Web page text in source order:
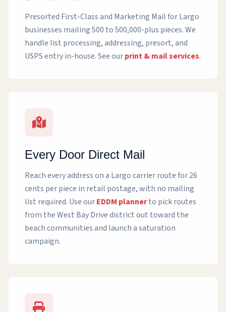
Presorted First-Class and Marketing Mail for Largo
businesses mailing 500 to 500,000-plus pieces. We
handle list processing, addressing, presort, and
USPS entry in-house. See ourprint & mail services.
Every Door Direct Mail
Reach every address on a Largo carrier route for 26
cents per piece in retail postage, with no mailing
list required. Use ourEDDM plannerto pick routes
from the West Bay Drive district out toward the
beach communities and launch a saturation
campaign.